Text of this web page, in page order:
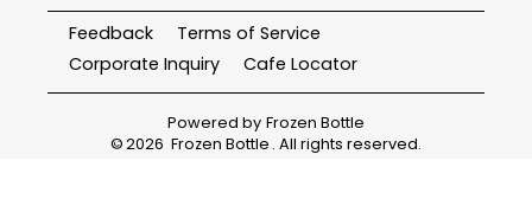
Feedback
Terms of Service
Corporate Inquiry
Cafe Locator
Powered by Frozen Bottle
©2026 Frozen Bottle . All rights reserved.